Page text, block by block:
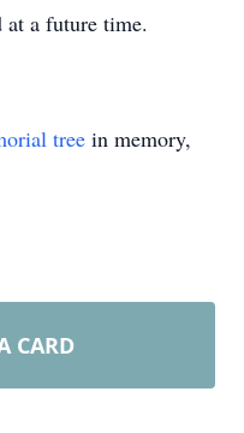
a future time.
tree in memory,
CARD